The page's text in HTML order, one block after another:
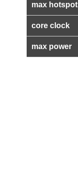
max
core clock
max power